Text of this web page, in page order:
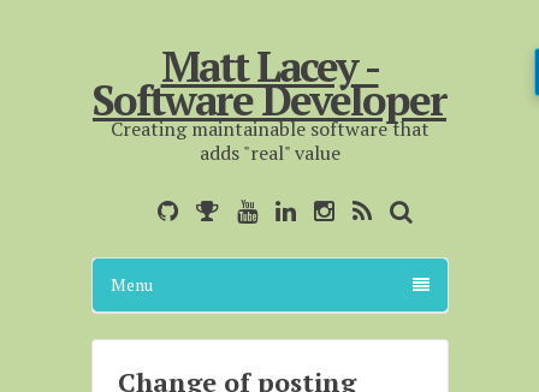
Matt Lacey -
Software Developer
Creating maintainable software that
adds "real" value
Menu
Change of posting